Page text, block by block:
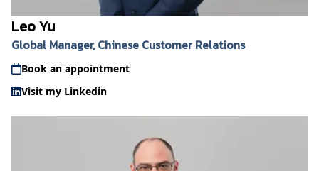
Leo Yu
Global Manager, Chinese Customer Relations
Book an appointment
Visit my Linkedin